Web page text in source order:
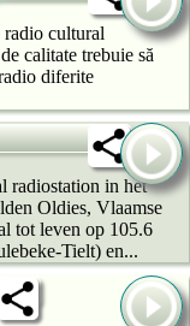
radio cultural
calitate trebuie să
diferite
radiostation in het
Oldies, Vlaamse
tot leven op 105.6
Tielt) en...